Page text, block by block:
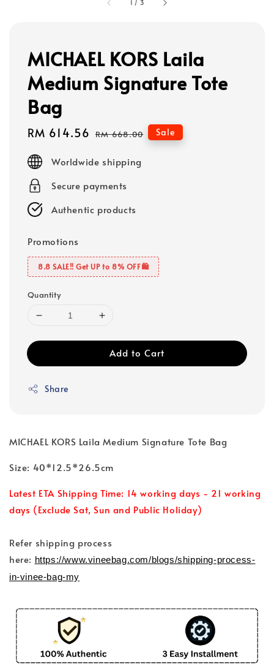
1 / 3
MICHAEL KORS Laila
Medium Signature Tote
Bag
Sale
RM 614.56 Regular
RM 668.00 Sale
Worldwide shipping
Secure payments
Authentic products
Promotions
8.8 SALE‼️ Get UP to 8% OFF🛍️
Quantity
Add to Cart
Share
MICHAEL KORS Laila Medium Signature Tote Bag
Size: 40*12.5*26.5cm
Latest ETA Shipping Time: 14 working days - 21 working
days (Exclude Sat, Sun and Public Holiday)
Refer shipping process
here: https://www.vineebag.com/blogs/shipping-process-
in-vinee-bag-my